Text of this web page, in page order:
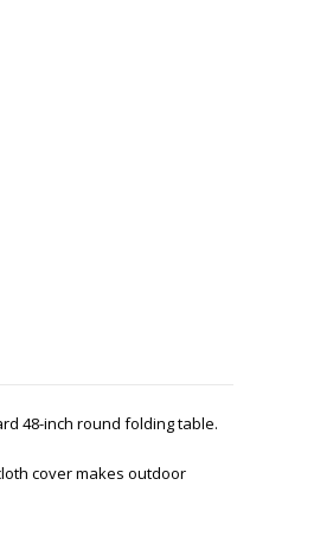
48-inch round folding table.
cover makes outdoor